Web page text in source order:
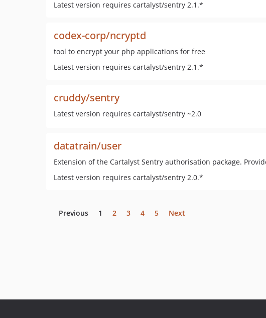
Latest version requires cartalyst/sentry 2.1.*
codex-corp/ncryptd
tool to encrypt your php applications for free
Latest version requires cartalyst/sentry 2.1.*
cruddy/sentry
Latest version requires cartalyst/sentry ~2.0
datatrain/user
Extension of the Cartalyst Sentry authorisation package.
Latest version requires cartalyst/sentry 2.0.*
Previous 1 2 3 4 5 Next